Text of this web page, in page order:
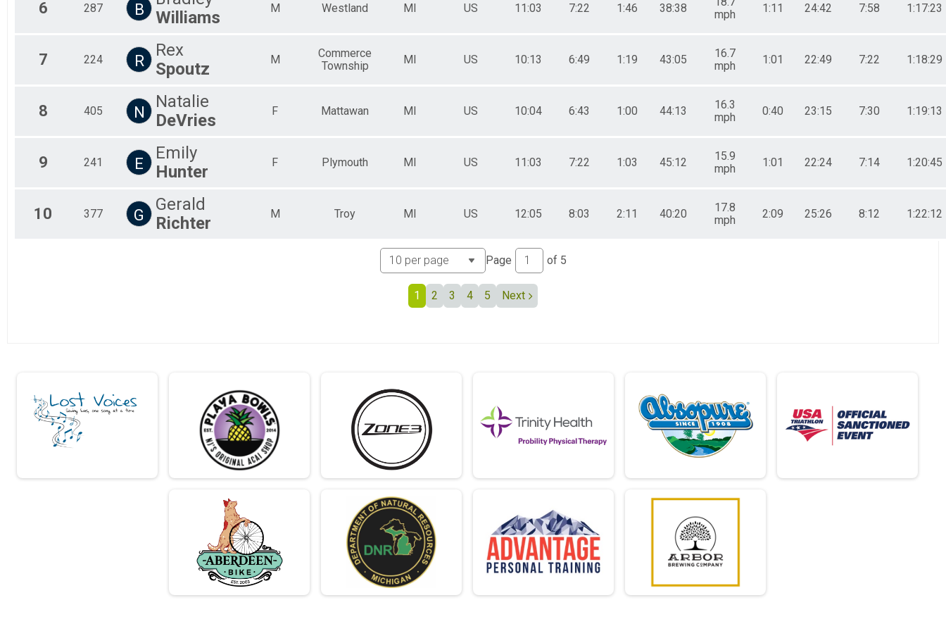
Female 60 to 64
Female 75 to 79
Female 80 and Over
6 287 B
Williams
M Westland MI US 11:03 7:22 1:46 38:38
mph
1:11 24:42 7:58 1:17:23
7 224 R
Rex
Spoutz
M
Commerce
Township
MI US 10:13 6:49 1:19 43:05
16.7
mph
1:01 22:49 7:22 1:18:29
8 405 N
Natalie
DeVries
F Mattawan MI US 10:04 6:43 1:00 44:13
16.3
mph
0:40 23:15 7:30 1:19:13
9 241 E
Emily
Hunter
F Plymouth MI US 11:03 7:22 1:03 45:12
15.9
mph
1:01 22:24 7:14 1:20:45
10 377 G
Gerald
Richter
M Troy MI US 12:05 8:03 2:11 40:20
17.8
mph
2:09 25:26 8:12 1:22:12
Page of 5
1 2 3 4 5 Next